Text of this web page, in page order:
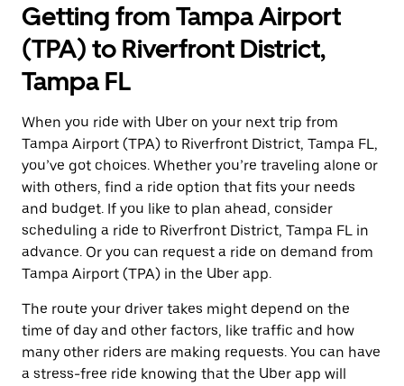
Getting from Tampa Airport
(TPA) to Riverfront District,
Tampa FL
When you ride with Uber on your next trip from
Tampa Airport (TPA) to Riverfront District, Tampa FL,
you’ve got choices. Whether you’re traveling alone or
with others, find a ride option that fits your needs
and budget. If you like to plan ahead, consider
scheduling a ride to Riverfront District, Tampa FL in
advance. Or you can request a ride on demand from
Tampa Airport (TPA) in the Uber app.
The route your driver takes might depend on the
time of day and other factors, like traffic and how
many other riders are making requests. You can have
a stress-free ride knowing that the Uber app will